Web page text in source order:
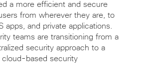
a more efficient and secure
from wherever they are, to
apps, and private applications.
teams are transitioning from a
security approach to a
cloud-based security